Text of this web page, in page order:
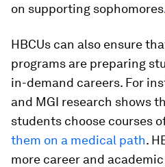
on supporting
HBCUs can also ensure
programs are preparing
in-demand careers. For
and MGI research shows
students choose courses
them on a medical path.
more career and